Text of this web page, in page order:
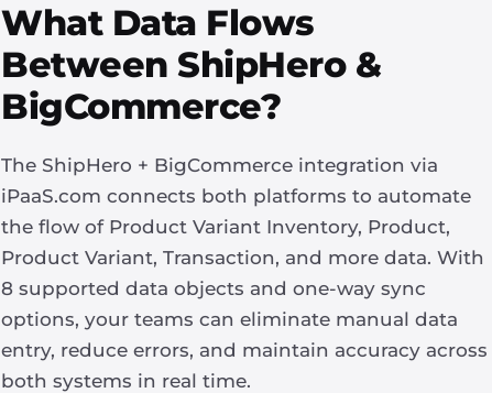
What Data Flows
Between ShipHero &
BigCommerce?
The ShipHero + BigCommerce integration via
iPaaS.com connects both platforms to automate
the flow of Product Variant Inventory, Product,
Product Variant, Transaction, and more data. With
8 supported data objects and one-way sync
options, your teams can eliminate manual data
entry, reduce errors, and maintain accuracy across
both systems in real time.